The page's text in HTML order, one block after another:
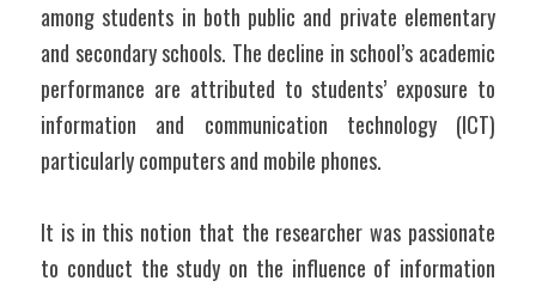
among students in both public and private elementary
and secondary schools. The decline in school’s academic
performance are attributed to students’ exposure to
information and communication technology (ICT)
particularly computers and mobile phones.
It is in this notion that the researcher was passionate
to conduct the study on the influence of information